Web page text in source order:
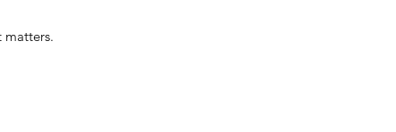
matters.